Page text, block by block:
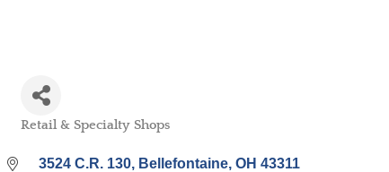
Retail & Specialty Shops
3524 C.R. 130 Bellefontaine OH 43311